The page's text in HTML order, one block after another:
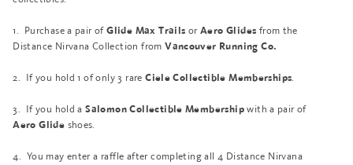
1. Purchase a pair ofGlide Max Trails orAero Glides from the
Distance Nirvana Collection fromVancouver Running Co.
2. If you hold 1 of only 3 rareCiele Collectible Memberships.
3. If you hold aSalomon Collectible Membershipwith a pair of
Aero Glide shoes.
4. You may enter a raffle after completing all 4 Distance Nirvana